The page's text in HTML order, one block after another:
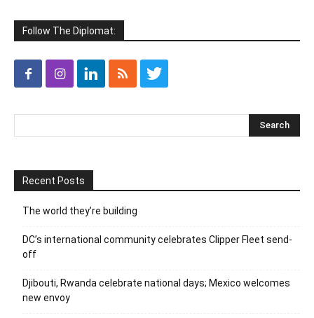
Follow The Diplomat:
Recent Posts
The world they’re building
DC’s international community celebrates Clipper Fleet send-
off
Djibouti, Rwanda celebrate national days; Mexico welcomes
new envoy